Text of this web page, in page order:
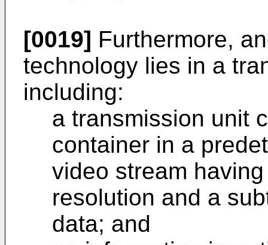
[0019] Furthermore,
technology lies in a
including:
a transmission unit
container in a
video stream
resolution and a
data; and